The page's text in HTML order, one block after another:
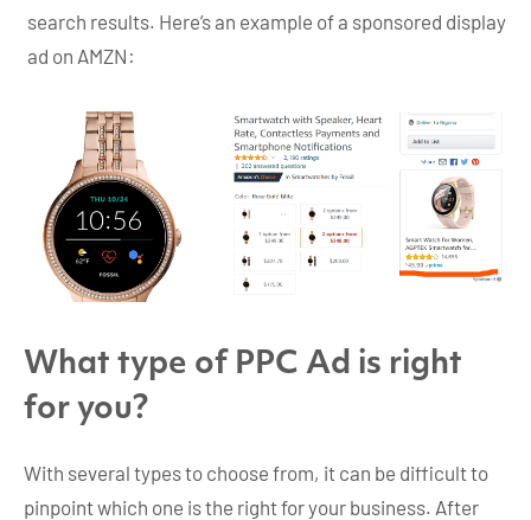
search results. Here’s an example of a sponsored display
ad on AMZN:
What type of PPC Ad is right
for you?
With several types to choose from, it can be difficult to
pinpoint which one is the right for your business. After